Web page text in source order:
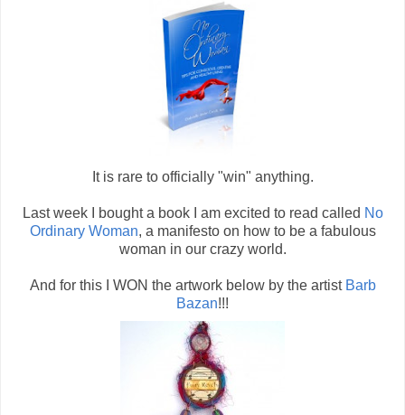
It is rare to officially "win" anything.
Last week I bought a book I am excited to read called No
Ordinary Woman, a manifesto on how to be a fabulous
woman in our crazy world.
And for this I WON the artwork below by the artist Barb
Bazan!!!